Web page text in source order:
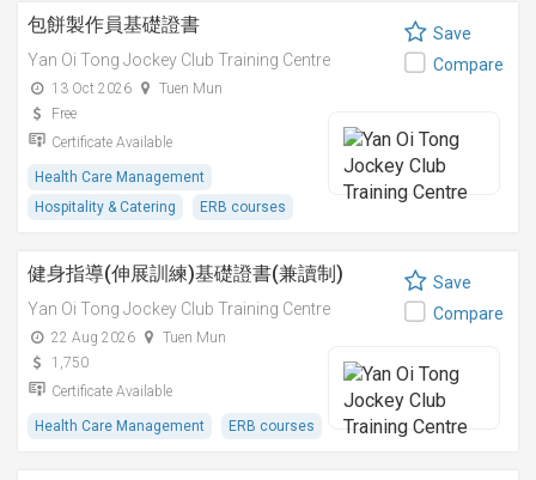
包餅製作員基礎證書
Yan Oi Tong Jockey Club Training Centre
13 Oct 2026
Tuen Mun
Free
Certificate Available
Health Care Management
Hospitality & Catering
ERB courses
Save
Compare
健身指導(伸展訓練)基礎證書(兼讀制)
Yan Oi Tong Jockey Club Training Centre
22 Aug 2026
Tuen Mun
1,750
Certificate Available
Health Care Management ERB courses
Save
Compare